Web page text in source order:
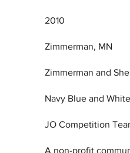
2010
Zimmerman, MN
Zimmerman and
Navy Blue and
JO Competition
A non-profit